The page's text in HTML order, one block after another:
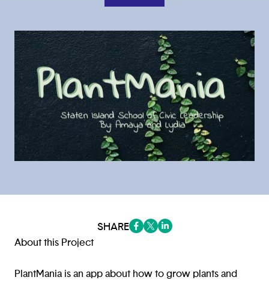
SHARE
About this Project
PlantMania is an app about how to grow plants and